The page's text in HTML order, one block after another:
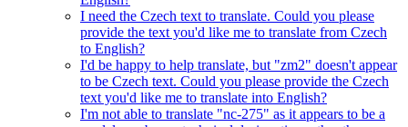
I need the Czech text to translate. Could you please
provide the text you'd like me to translate from Czech
to English?
I'd be happy to help translate, but "zm2" doesn't appear
to be Czech text. Could you please provide the Czech
text you'd like me to translate into English?
I'm not able to translate "nc-275" as it appears to be a